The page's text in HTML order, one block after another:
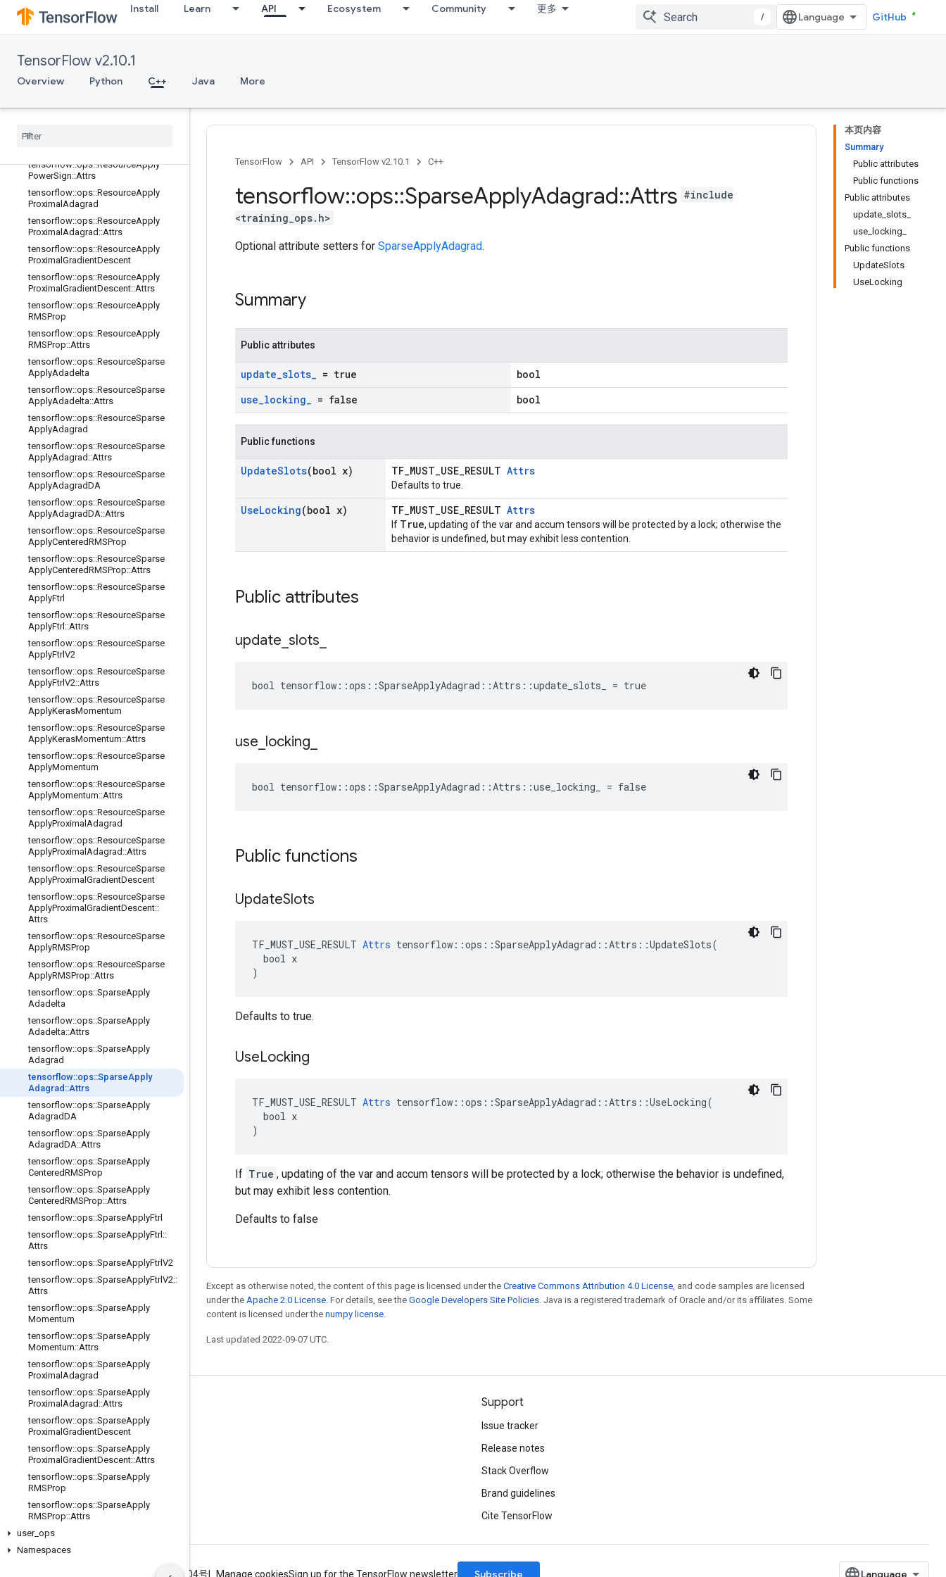
Install Learn API Ecosystem Community 更多
/ GitHub
TensorFlow v2.10.1
Overview Python C++ Java More
dientDescent::Attrs
tensorflow::ops::ResourceApplyKera
sMomentum
sMomentum::Attrs
tensorflow::ops::ResourceApplyMo
tensorflow::ops::ResourceApply
tensorflow
tensorflow::ops::ResourceApply
PowerSign::Attrs
tensorflow::ops::ResourceApply
Proximal Adagrad
tensorflow::ops::ResourceApply
Proximal Adagrad ::Attrs
tensorflow::ops::ResourceApply
Proximal GradientDescent
tensorflow::ops::ResourceApply
Proximal GradientDescent::Attrs
tensorflow::ops::ResourceApply
RMSProp
tensorflow::ops::ResourceApply
RMSProp::Attrs
tensorflow::ops::ResourceSparse
ApplyAdadelta
tensorflow::ops::ResourceSparse
ApplyAdadelta::Attrs
tensorflow::ops::ResourceSparse
ApplyAdagrad
tensorflow::ops::ResourceSparse
ApplyAdagrad ::Attrs
tensorflow::ops::ResourceSparse
ApplyAdagradDA
tensorflow::ops::ResourceSparse
ApplyAdagradDA::Attrs
tensorflow::ops::ResourceSparse
ApplyCenteredRMSProp
tensorflow::ops::ResourceSparse
ApplyCenteredRMSProp::Attrs
tensorflow::ops::ResourceSparse
ApplyFtrl
tensorflow::ops::ResourceSparse
ApplyFtrl ::Attrs
tensorflow::ops::ResourceSparse
ApplyFtrlV2
tensorflow::ops::ResourceSparse
ApplyFtrlV2::Attrs
tensorflow::ops::ResourceSparse
ApplyKerasMomentum
tensorflow::ops::ResourceSparse
ApplyKerasMomentum::Attrs
tensorflow::ops::ResourceSparse
ApplyMomentum
tensorflow::ops::ResourceSparse
ApplyMomentum::Attrs
tensorflow::ops::ResourceSparse
ApplyProximal Adagrad
tensorflow::ops::ResourceSparse
ApplyProximal Adagrad ::Attrs
tensorflow::ops::ResourceSparse
ApplyProximal GradientDescent
tensorflow::ops::ResourceSparse
ApplyProximal GradientDescent::
Attrs
tensorflow::ops::ResourceSparse
ApplyRMSProp
tensorflow::ops::ResourceSparse
ApplyRMSProp::Attrs
tensorflow::ops::SparseApply
Adadelta
tensorflow::ops::SparseApply
Adadelta::Attrs
tensorflow::ops::SparseApply
Adagrad
tensorflow::ops::SparseApply
Adagrad ::Attrs
tensorflow::ops::SparseApply
AdagradDA
tensorflow::ops::SparseApply
AdagradDA::Attrs
tensorflow::ops::SparseApply
CenteredRMSProp
tensorflow::ops::SparseApply
CenteredRMSProp::Attrs
tensorflow::ops::SparseApplyFtrl
tensorflow::ops::SparseApplyFtrl ::
Attrs
tensorflow::ops::SparseApplyFtrlV2
tensorflow::ops::SparseApplyFtrlV2::
Attrs
tensorflow::ops::SparseApply
Momentum
tensorflow::ops::SparseApply
Momentum::Attrs
tensorflow::ops::SparseApply
Proximal Adagrad
tensorflow::ops::SparseApply
Proximal Adagrad ::Attrs
tensorflow::ops::SparseApply
Proximal GradientDescent
tensorflow::ops::SparseApply
Proximal GradientDescent::Attrs
tensorflow::ops::SparseApply
RMSProp
tensorflow::ops::SparseApply
RMSProp::Attrs
user_ ops
Namespaces
本页内容
Summary
Public attributes
Public functions
Public attributes
update_slots_
use_locking_
Public functions
UpdateSlots
UseLocking
TensorFlow API TensorFlow v2.10.1 C++
tensorflow::ops::SparseApplyAdagrad::Attrs #include
<training_ops.h>
Optional attribute setters for SparseApplyAdagrad.
Summary
Public attributes
update_slots_ = true
bool
use_locking_ = false bool
Public functions
UpdateSlots(bool x) TF_MUST_USE_RESULT Attrs
Defaults to true.
UseLocking(bool x) TF_MUST_USE_RESULT Attrs
If True, updating of the var and accum tensors will be protected by a lock; otherwise the
behavior is undefined, but may exhibit less contention.
Public attributes
update slots
bool tensorflow::ops::SparseApplyAdagrad::Attrs::update_slots_ = true
use locking
bool tensorflow::ops::SparseApplyAdagrad::Attrs::use_locking_ = false
Public functions
UpdateSlots
TF_MUST_USE_RESULT Attrs tensorflow::ops::SparseApplyAdagrad::Attrs::UpdateSlots(
  bool x
)
Defaults to true.
UseLocking
TF_MUST_USE_RESULT Attrs tensorflow::ops::SparseApplyAdagrad::Attrs::UseLocking(
  bool x
)
If True , updating of the var and accum tensors will be protected by a lock; otherwise the behavior is undefined,
but may exhibit less contention.
Defaults to false
Except as otherwise noted, the content of this page is licensed under the Creative Commons Attribution 4.0 License, and code samples are licensed
under the Apache 2.0 License. For details, see the Google Developers Site Policies. Java is a registered trademark of Oracle and/or its affiliates. Some
content is licensed under the numpy license.
Last updated 2022-09-07 UTC.
Stay connected
Blog
GitHub
哔哩哔哩
Support
Issue tracker
Release notes
Stack Overflow
Brand guidelines
Cite TensorFlow
ICP证合字B2-20070004号 Manage cookiesSign up for the TensorFlow newsletter Subscribe